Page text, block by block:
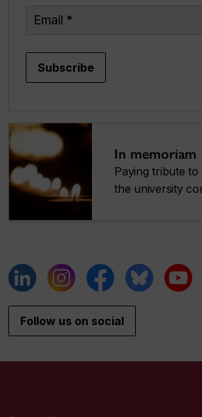
Email
Subscribe
In memoriam
Paying tribute
the university
Follow us on social